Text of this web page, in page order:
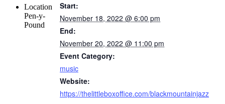
Start:
November 18, 2022 @ 6:00 pm
End:
November 20, 2022 @ 11:00 pm
Event Category:
music
Website:
https://thelittleboxoffice.com/blackmountainjazz
Location
Pen-y-
Pound